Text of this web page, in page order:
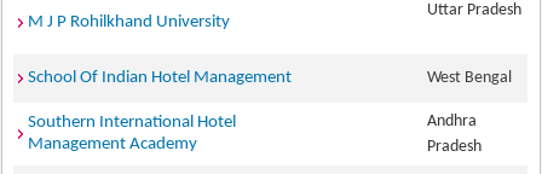
M J P Rohilkhand University
Uttar Pradesh
School Of Indian Hotel Management West Bengal
Southern International Hotel
Management Academy
Andhra
Pradesh